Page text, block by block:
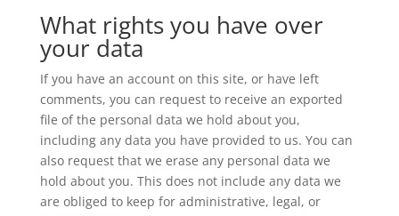
What rights you have over
your data
If you have an account on this site, or have left
comments, you can request to receive an exported
file of the personal data we hold about you,
including any data you have provided to us. You can
also request that we erase any personal data we
hold about you. This does not include any data we
are obliged to keep for administrative, legal, or